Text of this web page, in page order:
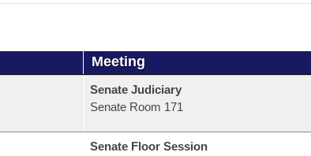
Meeting
Senate Judiciary
Senate Room 171
Senate Floor Session